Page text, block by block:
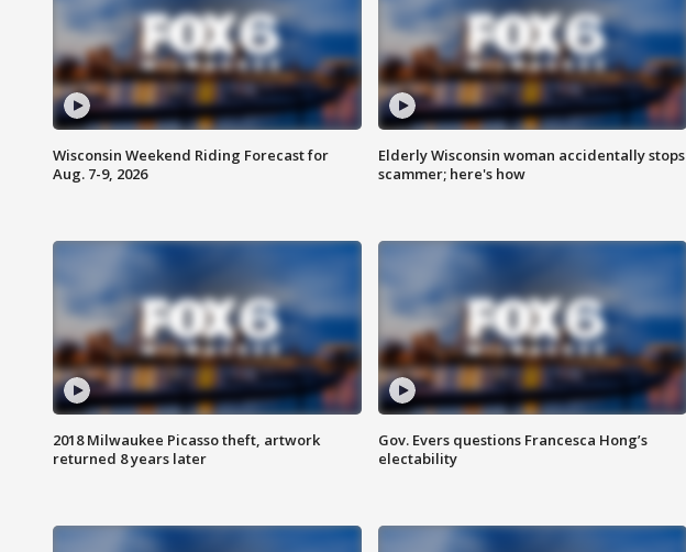
Wisconsin Weekend Riding Forecast for
Aug. 7-9, 2026
Elderly Wisconsin woman accidentally stops
scammer; here's how
2018 Milwaukee Picasso theft, artwork
returned 8 years later
Gov. Evers questions Francesca Hong’s
electability